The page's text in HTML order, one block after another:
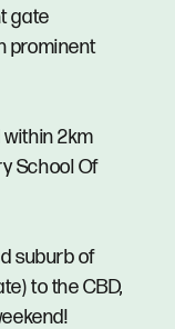
gate
prominent
within 2km
School Of
suburb of
to the CBD,